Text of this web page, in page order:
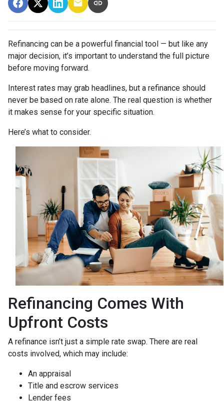
Refinancing can be a powerful financial tool — but like any
major decision, it’s important to understand the full picture
before moving forward.
Interest rates may grab headlines, but a refinance should
never be based on rate alone. The real question is whether
it makes sense for your specific situation.
Here’s what to consider.
Refinancing Comes With
Upfront Costs
A refinance isn’t just a simple rate swap. There are real
costs involved, which may include:
An appraisal
Title and escrow services
Lender fees